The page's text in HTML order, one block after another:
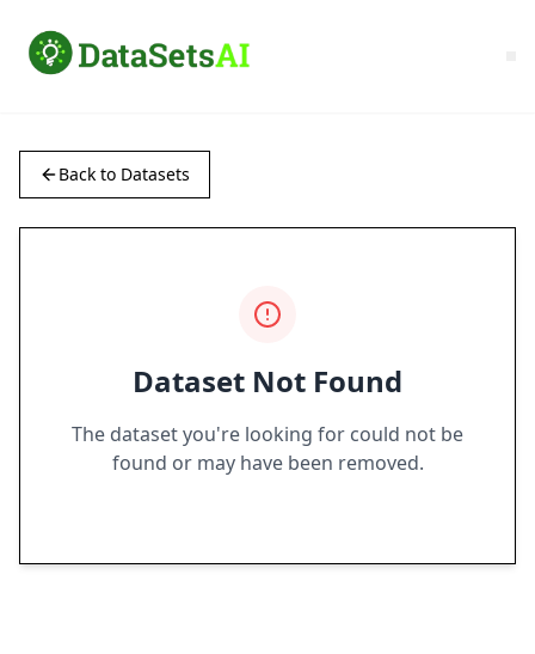
Back to Datasets
Dataset Not Found
The dataset you're looking for could not be
found or may have been removed.